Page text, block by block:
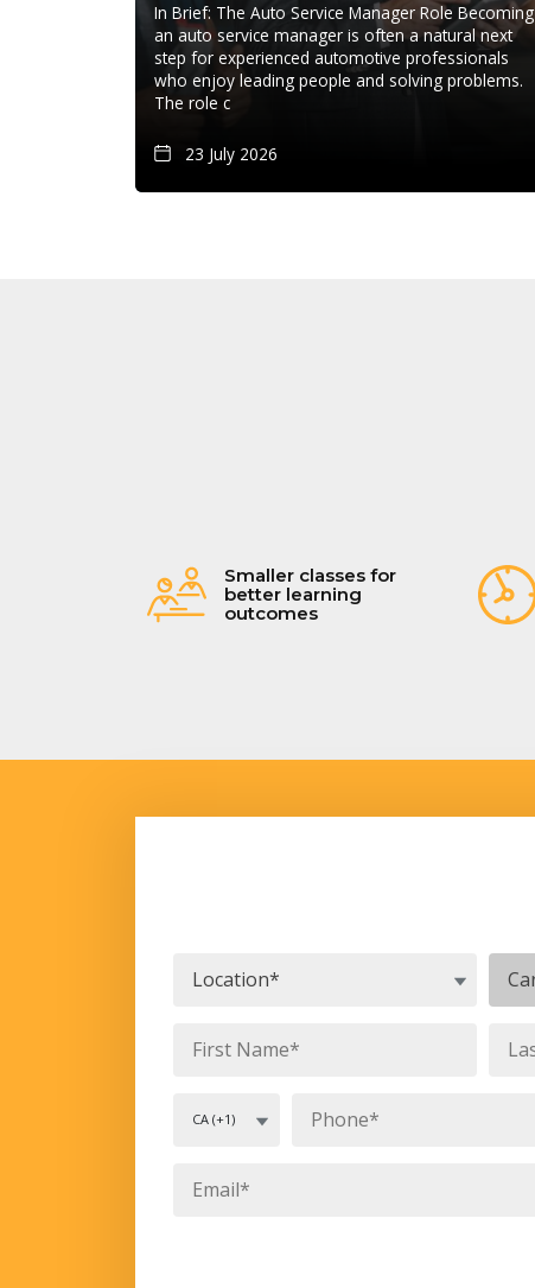
In Brief: The Auto Service Manager Role Becoming
an auto service manager is often a natural next
step for experienced automotive professionals
who enjoy leading people and solving problems.
The role c
23 July 2026
Smaller classes for
better learning
outcomes